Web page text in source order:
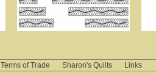
Terms of Trade Sharon's Quilts Links